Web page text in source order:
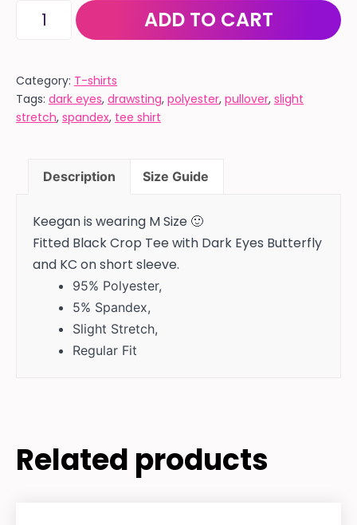
BUTTERFLY
black
short
ADD TO CART
Category: T-shirts
Tags: dark eyes, drawsting, polyester, pullover, slight
stretch, spandex, tee shirt
Description Size Guide
Keegan is wearing M Size 🙂
Fitted Black Crop Tee with Dark Eyes Butterfly
and KC on short sleeve.
95% Polyester,
5% Spandex,
Slight Stretch,
Regular Fit
Related products